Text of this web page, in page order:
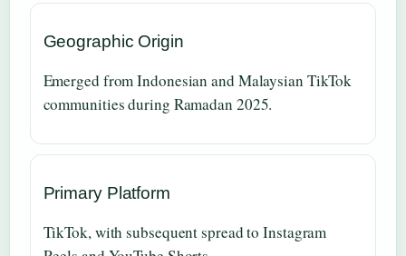
Geographic Origin
Emerged from Indonesian and Malaysian TikTok
communities during Ramadan 2025.
Primary Platform
TikTok, with subsequent spread to Instagram